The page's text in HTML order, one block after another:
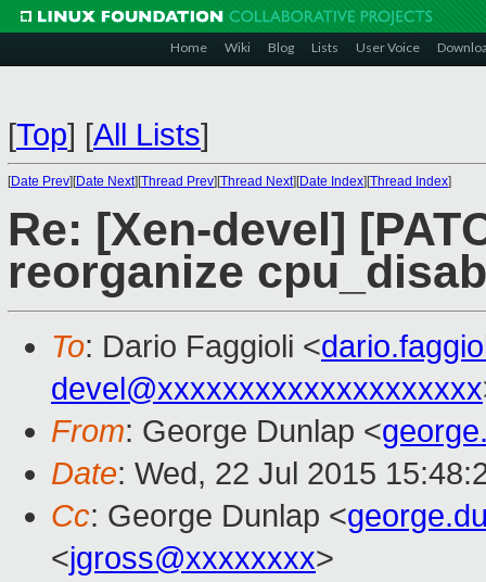
Home Wiki Blog Lists User Voice
[Top] [All Lists]
[Date Prev][Date Next][Thread Prev][Thread Next][Date Index][Thread Index]
Re: [Xen-devel]
reorganize
To: Dario Faggioli <
devel@xxxxxxxxxxxxxxxxxxxx
From: George Dunlap <
Date: Wed, 22 Jul 2015
Cc: George Dunlap <
<jgross@xxxxxxxx>